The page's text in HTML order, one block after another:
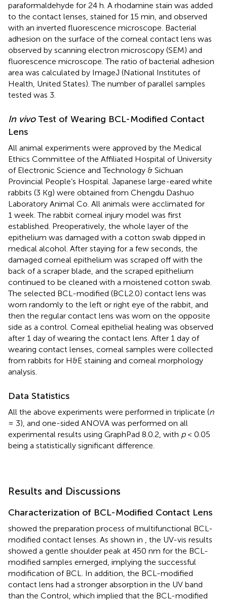
paraformaldehyde for 24 h. A rhodamine stain was added
to the contact lenses, stained for 15 min, and observed
with an inverted fluorescence microscope. Bacterial
adhesion on the surface of the corneal contact lens was
observed by scanning electron microscopy (SEM) and
fluorescence microscope. The ratio of bacterial adhesion
area was calculated by ImageJ (National Institutes of
Health, United States). The number of parallel samples
tested was 3.
In vivoTest of Wearing BCL-Modified Contact
Lens
All animal experiments were approved by the Medical
Ethics Committee of the Affiliated Hospital of University
of Electronic Science and Technology & Sichuan
Provincial People’s Hospital. Japanese large-eared white
rabbits (3 Kg) were obtained from Chengdu Dashuo
Laboratory Animal Co. All animals were acclimated for
1 week. The rabbit corneal injury model was first
established. Preoperatively, the whole layer of the
epithelium was damaged with a cotton swab dipped in
medical alcohol. After staying for a few seconds, the
damaged corneal epithelium was scraped off with the
back of a scraper blade, and the scraped epithelium
continued to be cleaned with a moistened cotton swab.
The selected BCL-modified (BCL2.0) contact lens was
worn randomly to the left or right eye of the rabbit, and
then the regular contact lens was worn on the opposite
side as a control. Corneal epithelial healing was observed
after 1 day of wearing the contact lens. After 1 day of
wearing contact lenses, corneal samples were collected
from rabbits for H&E staining and corneal morphology
analysis.
Data Statistics
All the above experiments were performed in triplicate (n
= 3), and one-sided ANOVA was performed on all
experimental results using GraphPad 8.0.2, with p< 0.05
being a statistically significant difference.
Results and Discussions
Characterization of BCL-Modified Contact Lens
showed the preparation process of multifunctional BCL-
modified contact lenses. As shown in , the UV-vis results
showed a gentle shoulder peak at 450 nm for the BCL-
modified samples emerged, implying the successful
modification of BCL. In addition, the BCL-modified
contact lens had a stronger absorption in the UV band
than the Control, which implied that the BCL-modified